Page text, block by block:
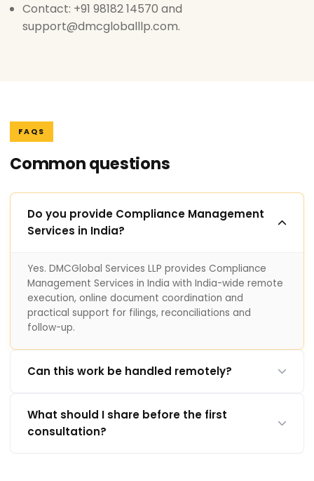
Contact: +91 98182 14570 and
support@dmcgloballlp.com.
FAQS
Common questions
Do you provide Compliance Management
Services in India?
Yes. DMCGlobal Services LLP provides Compliance
Management Services in India with India-wide remote
execution, online document coordination and
practical support for filings, reconciliations and
follow-up.
Can this work be handled remotely?
What should I share before the first
consultation?